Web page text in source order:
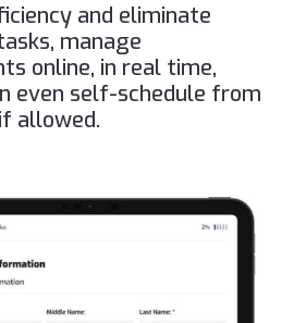
and eliminate
manage
online, in real time,
even self-schedule from
allowed.